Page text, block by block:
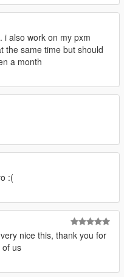
it
and copy it
folder and paste it
file
i also work on my pxm
the same time but should
a month
:(
nice this, thank you for
of us